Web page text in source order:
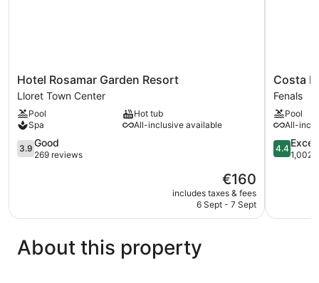
Hotel
Rosamar
Garden
Resort
Lloret
Town
Center
Hotel Rosamar Garden Resort
Lloret Town Center
Pool
Hot tub
Spa
All-inclusive available
3.9
out
reviews
3.9 Good
269 reviews
The
price
is
€160
includes taxes & fees
6 Sept - 7 Sept
Costa
Suites
&
Resort
Fenals
Costa
Fenals
Pool
All-
4.4
out
reviews
4.4
1,002
About this property